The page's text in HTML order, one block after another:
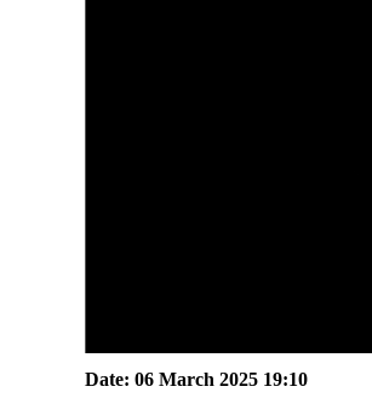
Date: 06 March 2025 19:10